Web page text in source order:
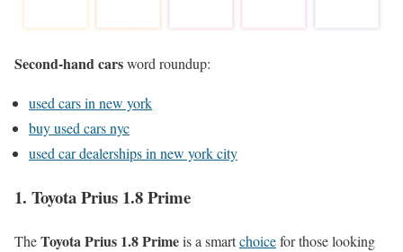
Second-hand carsword roundup:
used cars in new york
buy used cars nyc
used car dealerships in new york city
1. Toyota Prius 1.8 Prime
TheToyota Prius 1.8 Primeis a smartchoicefor those looking